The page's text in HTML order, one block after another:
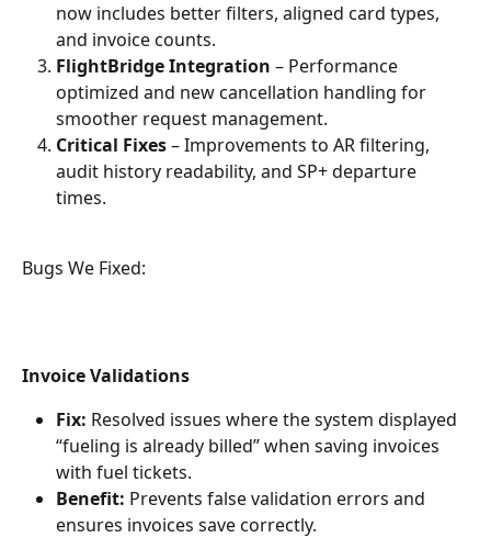
now includes better filters, aligned card types,
and invoice counts.
FlightBridge Integration – Performance
optimized and new cancellation handling for
smoother request management.
Critical Fixes – Improvements to AR filtering,
audit history readability, and SP+ departure
times.
Bugs We Fixed:
Invoice Validations
Fix: Resolved issues where the system displayed
“fueling is already billed” when saving invoices
with fuel tickets.
Benefit: Prevents false validation errors and
ensures invoices save correctly.